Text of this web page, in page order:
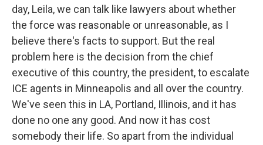
day, Leila, we can talk like lawyers about whether
the force was reasonable or unreasonable, as I
believe there's facts to support. But the real
problem here is the decision from the chief
executive of this country, the president, to escalate
ICE agents in Minneapolis and all over the country.
We've seen this in LA, Portland, Illinois, and it has
done no one any good. And now it has cost
somebody their life. So apart from the individual